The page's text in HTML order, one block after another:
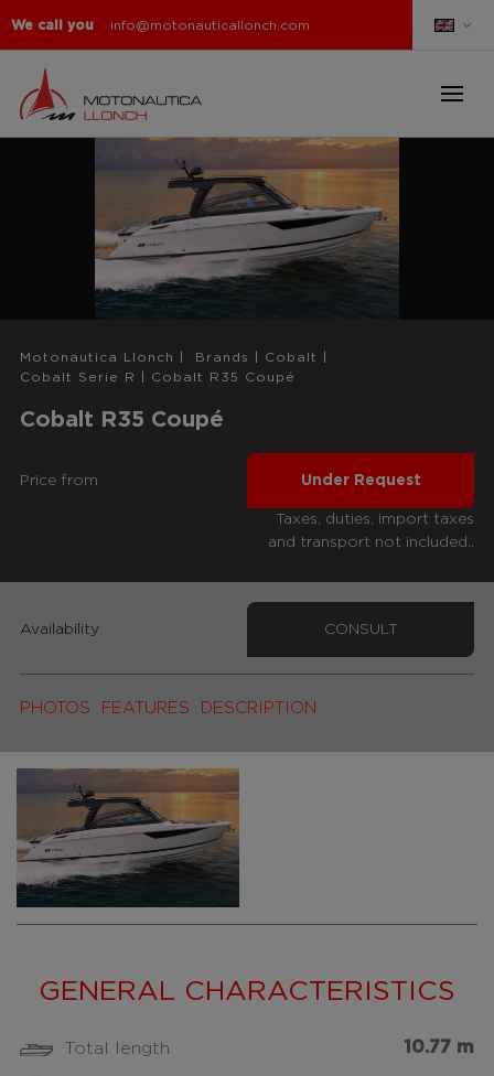
We call you info@motonauticallonch.com
Motonautica Llonch Brands Cobalt
Cobalt Serie R
Cobalt R35 Coupé
Cobalt R35 Coupé
Price from Under Request
Taxes, duties, import taxes
and transport not included..
PHOTOS FEATURES DESCRIPTION
Availability CONSULT
GENERAL CHARACTERISTICS
Total length 10.77 m